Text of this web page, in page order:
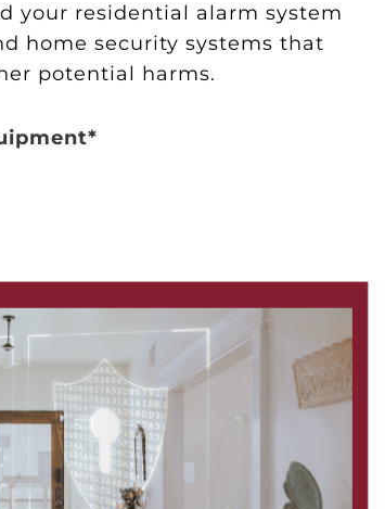
your residential alarm system
home security systems that
potential harms.